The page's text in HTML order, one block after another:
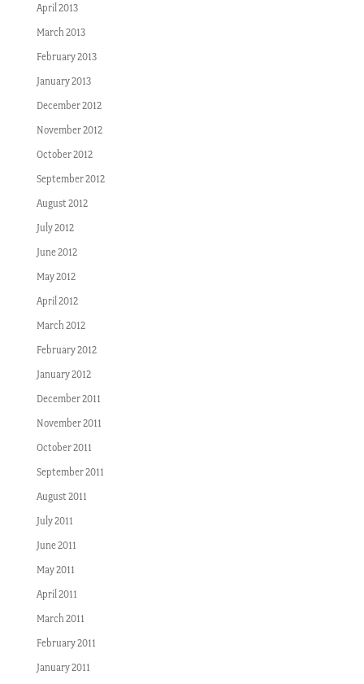
April 2013
March 2013
February 2013
January 2013
December 2012
November 2012
October 2012
September 2012
August 2012
July 2012
June 2012
May 2012
April 2012
March 2012
February 2012
January 2012
December 2011
November 2011
October 2011
September 2011
August 2011
July 2011
June 2011
May 2011
April 2011
March 2011
February 2011
January 2011